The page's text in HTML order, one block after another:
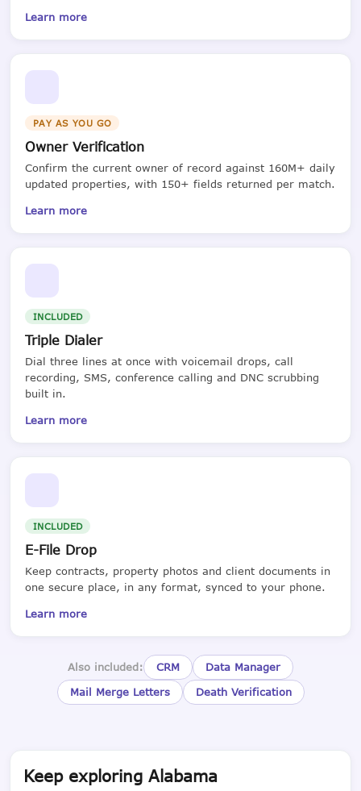
Learn more
PAY AS YOU GO
Owner Verification
Confirm the current owner of record against 160M+ daily
updated properties, with 150+ fields returned per match.
Learn more
INCLUDED
Triple Dialer
Dial three lines at once with voicemail drops, call
recording, SMS, conference calling and DNC scrubbing
built in.
Learn more
INCLUDED
E-File Drop
Keep contracts, property photos and client documents in
one secure place, in any format, synced to your phone.
Learn more
Also included: CRM
Data Manager
Mail Merge Letters
Death Verification
Keep exploring Alabama